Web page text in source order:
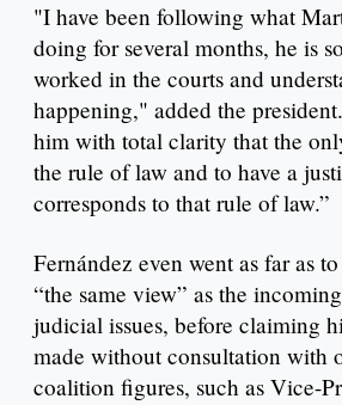
"I have been following what
doing for several months, he is
worked in the courts and
happening," added the
him with total clarity that the
the rule of law and to have a
corresponds to that rule of law.”
Fernández even went as far as
“the same view” as the
judicial issues, before claiming
made without consultation with
coalition figures, such as Vice-